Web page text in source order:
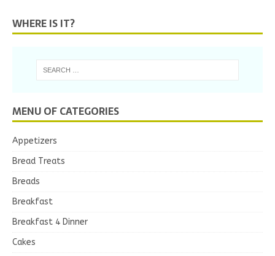
WHERE IS IT?
MENU OF CATEGORIES
Appetizers
Bread Treats
Breads
Breakfast
Breakfast 4 Dinner
Cakes